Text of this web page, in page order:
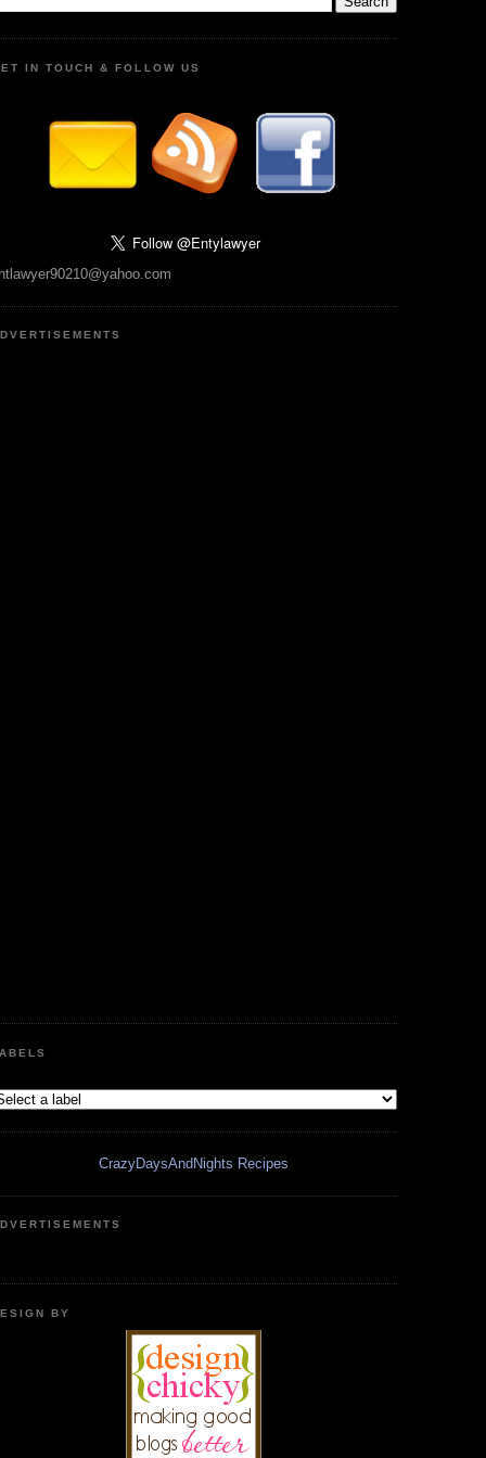
IN TOUCH & FOLLOW US
CrazyDaysAndNights Recipes
BY